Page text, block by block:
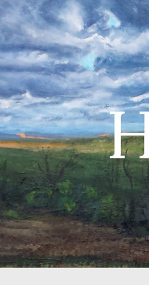
Skip to main